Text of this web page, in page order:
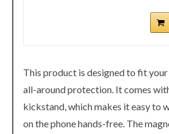
This product is designed to fit
all-around protection. It comes
kickstand, which makes it easy to
on the phone hands-free. The